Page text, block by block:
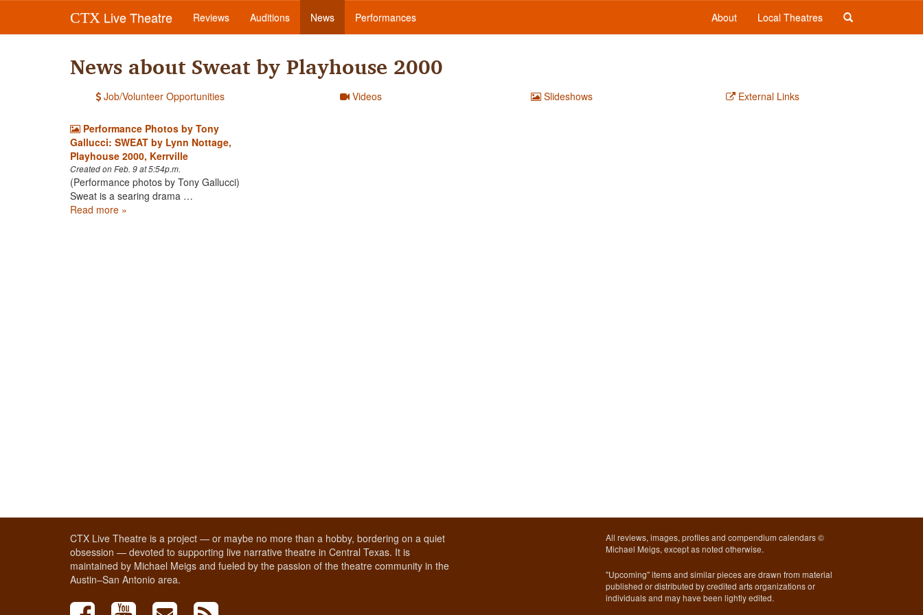
CTX Live Theatre Reviews Auditions News Performances About Local Theatres
News about Sweat by Playhouse 2000
Job/Volunteer Opportunities Videos Slideshows External Links
Performance Photos by Tony
Gallucci: SWEAT by Lynn Nottage,
Playhouse 2000, Kerrville
Created on Feb. 9 at 5:54p.m.
(Performance photos by Tony Gallucci)
Sweat is a searing drama …
Read more »
CTX Live Theatre is a project — or maybe no more than a hobby, bordering on a quiet
obsession — devoted to supporting live narrative theatre in Central Texas. It is
maintained by Michael Meigs and fueled by the passion of the theatre community in the
Austin–San Antonio area.
All reviews, images, profiles and compendium calendars ©
Michael Meigs, except as noted otherwise.
"Upcoming" items and similar pieces are drawn from material
published or distributed by credited arts organizations or
individuals and may have been lightly edited.